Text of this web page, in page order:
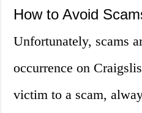
How to Avoid
Unfortunately, scams
occurrence on
victim to a scam,